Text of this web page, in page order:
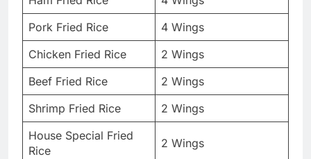
Pork Fried Rice
4 Wings
Chicken Fried Rice
2 Wings
Beef Fried Rice
2 Wings
Shrimp Fried Rice
2 Wings
House Special Fried
Rice
2 Wings